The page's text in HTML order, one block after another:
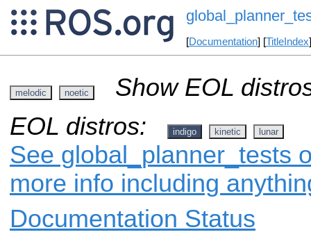
[Documentation] [TitleIndex
melodic noetic
Show EOL
EOL distros:
indigo kinetic lunar
See global_planner_tests
more info including
Documentation Status